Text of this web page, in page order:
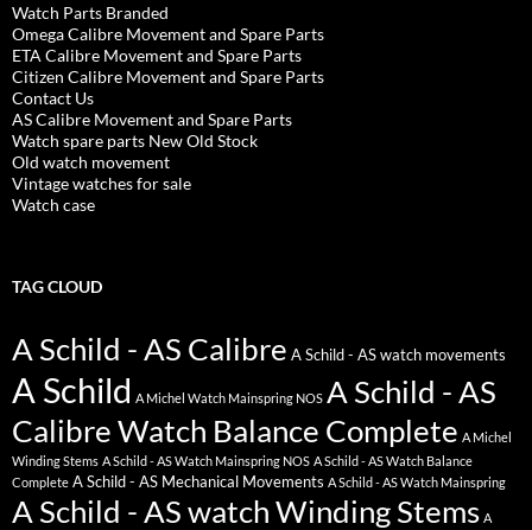
Watch Parts Branded
Omega Calibre Movement and Spare Parts
ETA Calibre Movement and Spare Parts
Citizen Calibre Movement and Spare Parts
Contact Us
AS Calibre Movement and Spare Parts
Watch spare parts New Old Stock
Old watch movement
Vintage watches for sale
Watch case
TAG CLOUD
A Schild - AS Calibre A Schild - AS watch movements
A Schild A Michel Watch Mainspring NOS A Schild - AS
Calibre Watch Balance Complete A Michel
Winding Stems A Schild - AS Watch Mainspring NOS A Schild - AS Watch Balance
Complete A Schild - AS Mechanical Movements A Schild - AS Watch Mainspring
A Schild - AS watch Winding Stems A